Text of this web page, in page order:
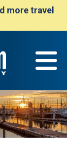
more travel